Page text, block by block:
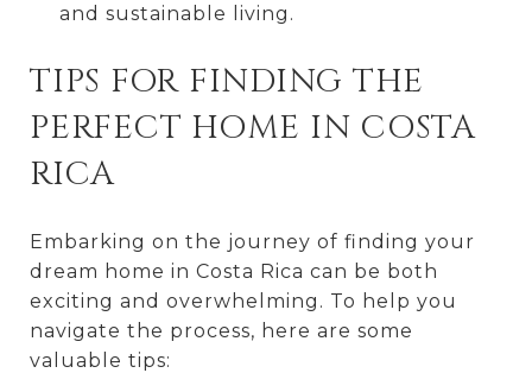
and sustainable living.
TIPS FOR FINDING THE
PERFECT HOME IN COSTA
RICA
Embarking on the journey of finding your
dream home in Costa Rica can be both
exciting and overwhelming. To help you
navigate the process, here are some
valuable tips: